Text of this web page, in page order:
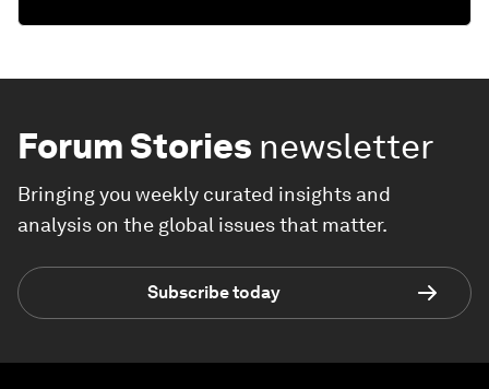
Forum Stories newsletter
Bringing you weekly curated insights and
analysis on the global issues that matter.
Subscribe today